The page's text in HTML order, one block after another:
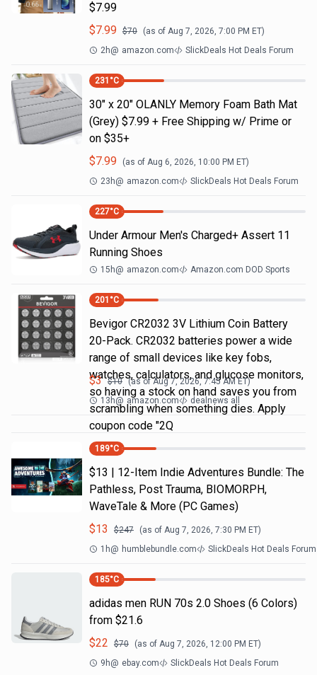
$7.99
$7.99 $70 (as of Aug 7, 2026, 7:00 PM ET)
2h@ amazon.com SlickDeals Hot Deals Forum
231 °C
30" x 20" OLANLY Memory Foam Bath Mat
(Grey) $7.99 + Free Shipping w/ Prime or
on $35+
$7.99 (as of Aug 6, 2026, 10:00 PM ET)
23h@ amazon.com SlickDeals Hot Deals Forum
227°C
Under Armour Men's Charged+ Assert 11
Running Shoes
15h@ amazon.com Amazon.com DOD Sports
201 °C
Bevigor CR2032 3V Lithium Coin Battery
20-Pack. CR2032 batteries power a wide
range of small devices like key fobs,
watches, calculators, and glucose monitors,
so having a stock on hand saves you from
scrambling when something dies. Apply
coupon code "2Q
$3 $10 (as ofAug 7, 2026, 7:45 AM ET)
13h@ amazon.com dealnews all
189°C
$13 | 12-Item Indie Adventures Bundle: The
Pathless, Post Trauma, BIOMORPH,
WaveTale & More (PC Games)
$13 $247 (as of Aug 7, 2026, 7:30 PM ET)
1h@ humblebundle.com SlickDeals Hot Deals Forum
185°C
adidas men RUN 70s 2.0 Shoes (6 Colors)
from $21.6
$22 $70 (as of Aug 7, 2026, 12:00 PM ET)
9h@ ebay.com SlickDeals Hot Deals Forum